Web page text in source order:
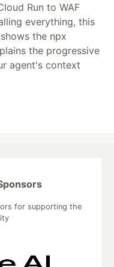
Run to WAF
everything, this
the npx
the progressive
agent's context
for supporting the